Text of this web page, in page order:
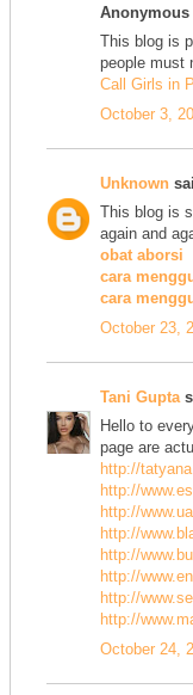
This blog is
people must
Call Girls in
October 3,
Unknown
This blog is
again and
obat aborsi
cara
cara
October 23,
Tani Gupta
Hello to
page are
http://
http://
http://
http://
http://
http://
http://
http://
October 24,